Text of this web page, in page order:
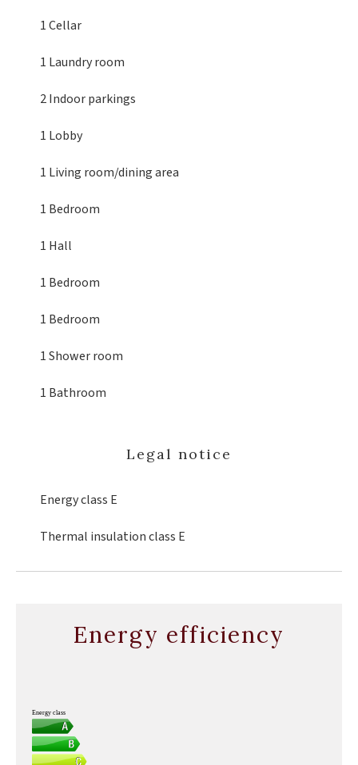
1 Cellar
1 Laundry room
2 Indoor parkings
1 Lobby
1 Living room/dining area
1 Bedroom
1 Hall
1 Bedroom
1 Bedroom
1 Shower room
1 Bathroom
Legal notice
Energy class E
Thermal insulation class E
Energy efficiency
Energy class